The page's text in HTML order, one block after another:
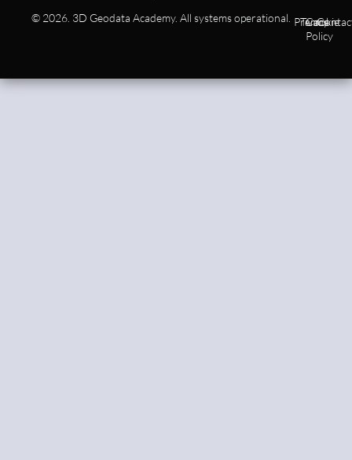
© 2026. 3D Geodata Academy. All systems operational. Privacy
Terms
Cookie
Policy